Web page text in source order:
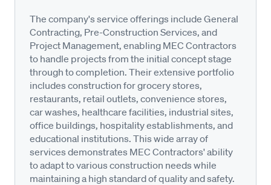
The company's service offerings include General
Contracting, Pre-Construction Services, and
Project Management, enabling MEC Contractors
to handle projects from the initial concept stage
through to completion. Their extensive portfolio
includes construction for grocery stores,
restaurants, retail outlets, convenience stores,
car washes, healthcare facilities, industrial sites,
office buildings, hospitality establishments, and
educational institutions. This wide array of
services demonstrates MEC Contractors' ability
to adapt to various construction needs while
maintaining a high standard of quality and safety.